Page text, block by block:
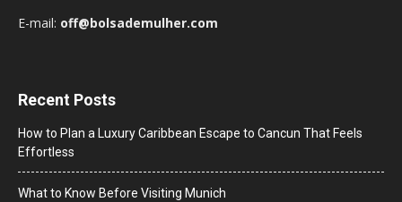
E-mail: off@bolsademulher.com
Recent Posts
How to Plan a Luxury Caribbean Escape to Cancun That Feels
Effortless
What to Know Before Visiting Munich